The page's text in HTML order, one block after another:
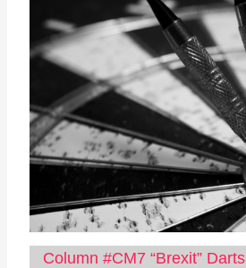
Column #CM7 “Brexit” Darts